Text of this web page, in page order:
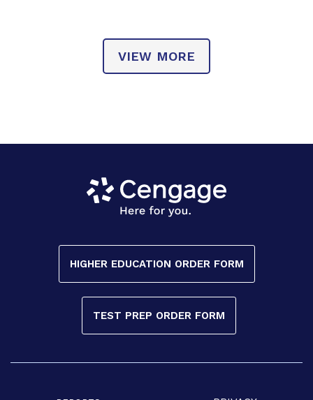
VIEW MORE
HIGHER EDUCATION ORDER FORM
TEST PREP ORDER FORM